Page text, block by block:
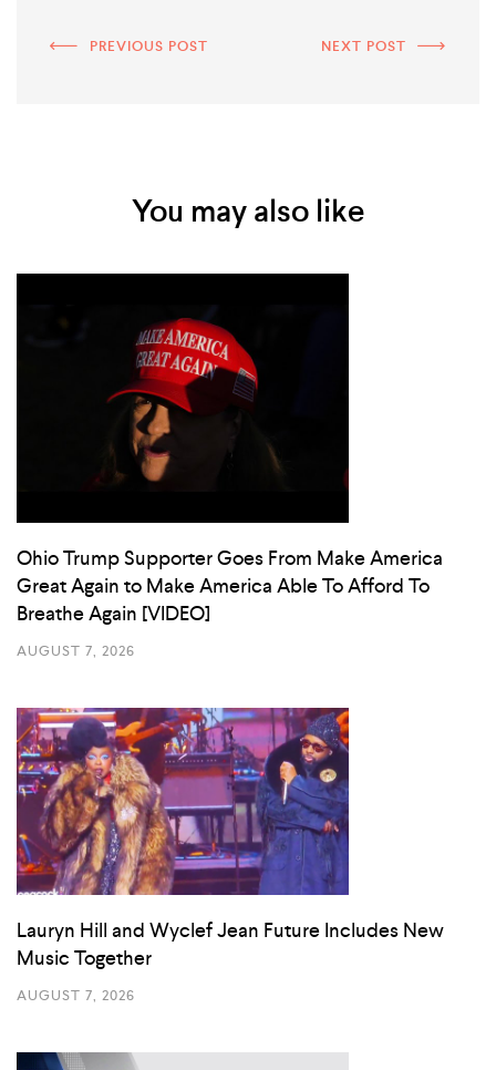
PREVIOUS POST NEXT POST
You may also like
Ohio Trump Supporter Goes From Make America
Great Again to Make America Able To Afford To
Breathe Again [VIDEO]
AUGUST 7, 2026
Lauryn Hill and Wyclef Jean Future Includes New
Music Together
AUGUST 7, 2026